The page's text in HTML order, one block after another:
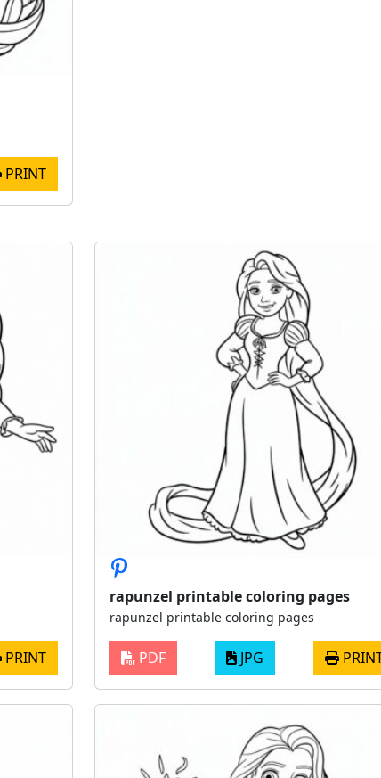
PRINT
PRINT
rapunzel printable coloring pages
rapunzel printable coloring pages
PDF JPG